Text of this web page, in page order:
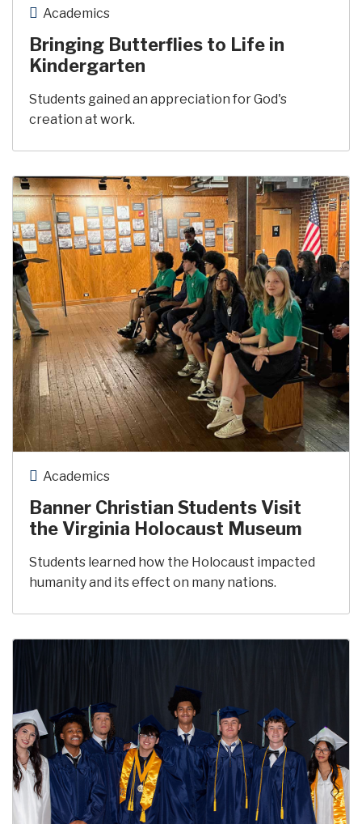
Bringing Butterflies to Life in
Kindergarten
Academics
Students gained an appreciation for God's
creation at work.
Banner Christian Students Visit
the Virginia Holocaust Museum
Academics
Students learned how the Holocaust impacted
humanity and its effect on many nations.